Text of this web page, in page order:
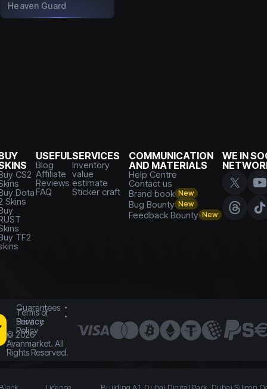
Heaven Guard
CS2
Dota
Skins
TF2
USEFUL
Blog
Affiliate
Reviews
FAQ
SERVICES
Inventory
value
estimate
Sticker craft
COMMUNICATION
AND MATERIALS
Help Centre
Contact us
Brand book New
Bug Bounty New
Feedback Bounty New
WE IN
Guarantees
Terms of
Service
Privacy
Policy
© 2026
Avanmarket. All
Rights Reserved.